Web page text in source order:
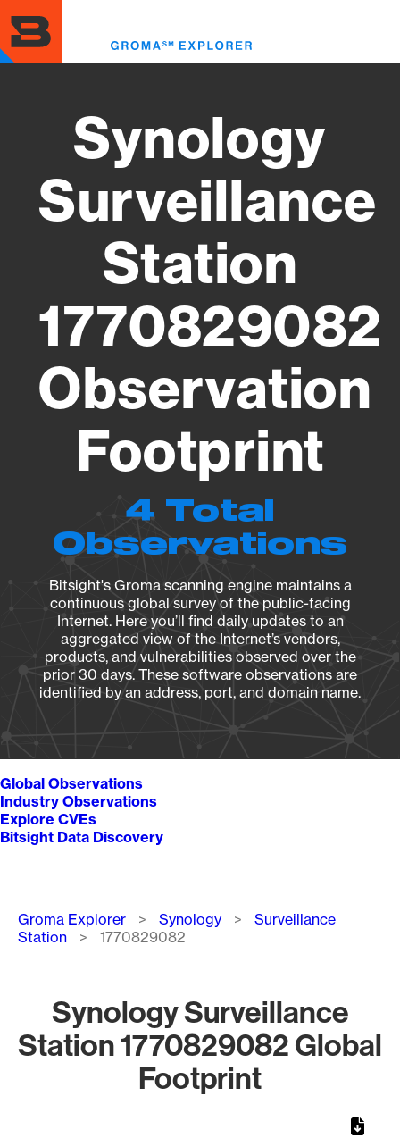
to
main
content
Synology
Surveillance
Station
1770829082
Observation
Footprint
4 Total
Observations
Bitsight's Groma scanning engine maintains a
continuous global survey of the public-facing
Internet. Here you’ll find daily updates to an
aggregated view of the Internet’s vendors,
products, and vulnerabilities observed over the
prior 30 days. These software observations are
identified by an address, port, and domain name.
Global Observations
Industry Observations
Explore CVEs
Bitsight Data Discovery
Breadcrumb
Groma Explorer Synology
Surveillance
Station
1770829082
Synology Surveillance
Station 1770829082 Global
Footprint